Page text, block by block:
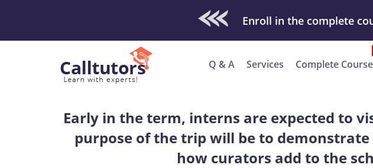
Check Out Our Work & Get Yours
Enroll in the complete
Q & A Services Complete
Early in the term, interns are expected to
purpose of the trip will be to
how curators add to the